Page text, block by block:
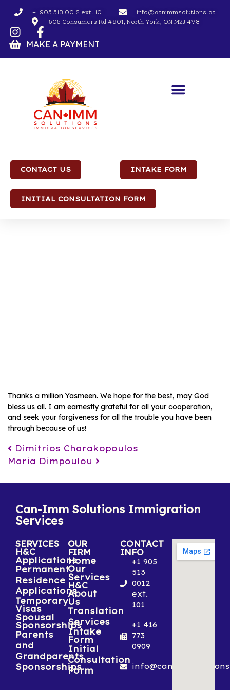
+1 905 513 0012 ext. 101
info@canimmsolutions.ca
505 Consumers Rd #901, North York, ON M2J 4V8
MAKE A PAYMENT
CONTACT US INTAKE FORM
INITIAL CONSULTATION FORM
Thanks a million Yasmeen. We hope for the best, may God
bless us all. I am earnestly grateful for all your cooperation,
and seek your forgiveness for all the trouble you have been
through because of us!
Post navigation
Dimitrios Charakopoulos
Maria Dimpoulou
Can-Imm Solutions Immigration
Services
SERVICES
H&C
Applications
Permanent
Residence
Applications
Temporary
Visas
Spousal
Sponsorships
Parents
and
Grandparents
Sponsorships
OUR
FIRM
Home
Our
Services
H&C
About
Us
Translation
Services
Intake
Form
Initial
Consultation
Form
CONTACT
INFO
+1 905
513
0012
ext.
101
+1 416
773
0909